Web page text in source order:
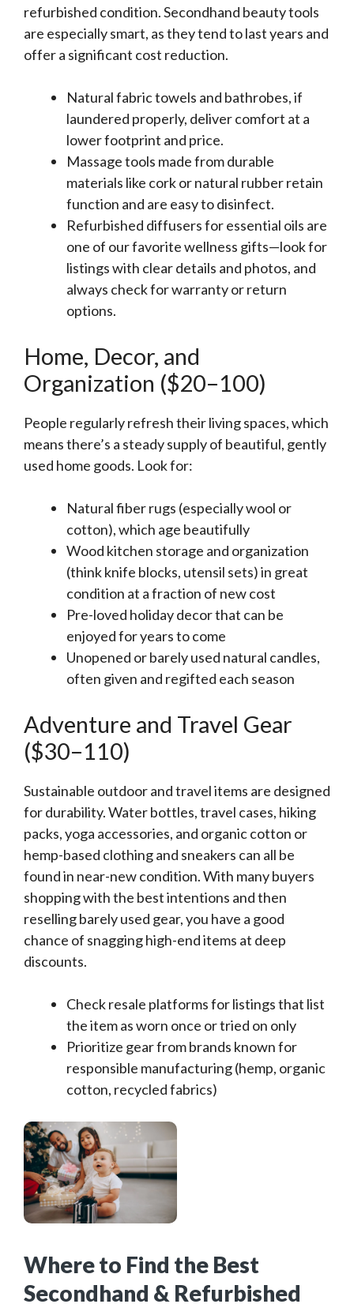
refurbished condition. Secondhand beauty tools
are especially smart, as they tend to last years and
offer a significant cost reduction.
Natural fabric towels and bathrobes, if
laundered properly, deliver comfort at a
lower footprint and price.
Massage tools made from durable
materials like cork or natural rubber retain
function and are easy to disinfect.
Refurbished diffusers for essential oils are
one of our favorite wellness gifts—look for
listings with clear details and photos, and
always check for warranty or return
options.
Home, Decor, and
Organization ($20–100)
People regularly refresh their living spaces, which
means there’s a steady supply of beautiful, gently
used home goods. Look for:
Natural fiber rugs (especially wool or
cotton), which age beautifully
Wood kitchen storage and organization
(think knife blocks, utensil sets) in great
condition at a fraction of new cost
Pre-loved holiday decor that can be
enjoyed for years to come
Unopened or barely used natural candles,
often given and regifted each season
Adventure and Travel Gear
($30–110)
Sustainable outdoor and travel items are designed
for durability. Water bottles, travel cases, hiking
packs, yoga accessories, and organic cotton or
hemp-based clothing and sneakers can all be
found in near-new condition. With many buyers
shopping with the best intentions and then
reselling barely used gear, you have a good
chance of snagging high-end items at deep
discounts.
Check resale platforms for listings that list
the item as worn once or tried on only
Prioritize gear from brands known for
responsible manufacturing (hemp, organic
cotton, recycled fabrics)
Where to Find the Best
Secondhand & Refurbished